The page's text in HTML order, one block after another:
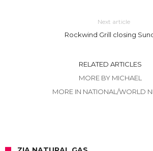
Next article
Rockwind Grill closing
RELATED ARTICLES
MORE BY MICHAEL
MORE IN NATIONAL/WORLD